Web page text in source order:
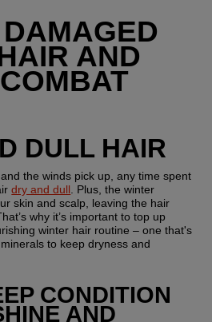
AND
DULL HAIR
the winds pick up, any time spent
dry and dull . Plus, the winter
skin and scalp, leaving the hair
why it’s important to top up
winter hair routine – one that's
to keep dryness and
CONDITION
AND